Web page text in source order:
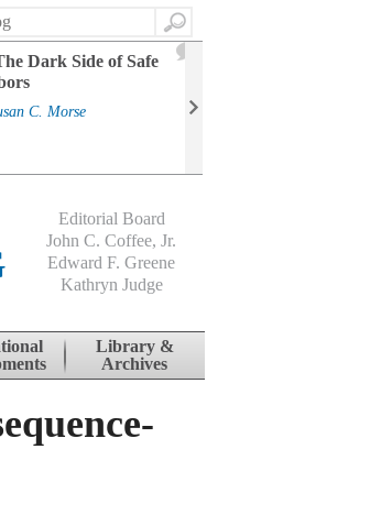
Search
Dark Side of Safe
C. Morse
Editorial Board
John C. Coffee, Jr.
Edward F. Greene
Kathryn Judge
Library &
Archives